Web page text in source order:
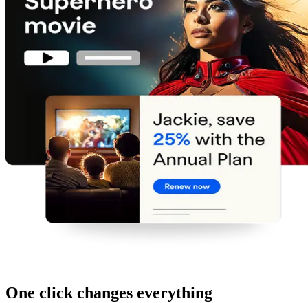
One click changes everything